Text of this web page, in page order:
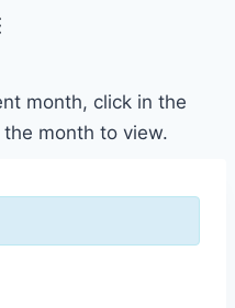
month, click in the
the month to view.